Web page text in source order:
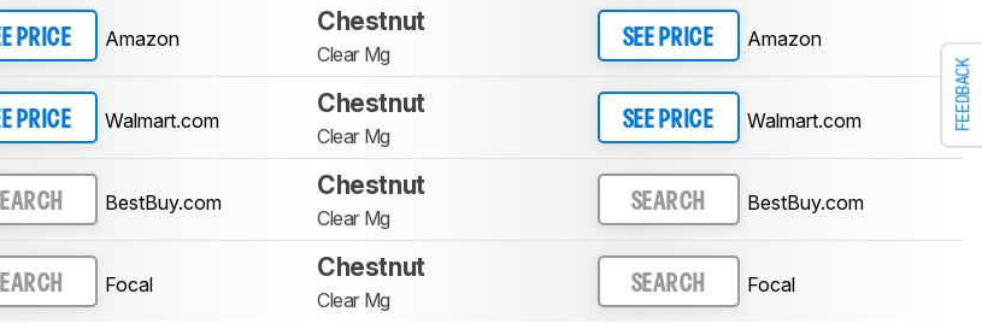
FEEDBACK
PRICE Amazon
Chestnut
Clear Mg
SEE PRICE Amazon
PRICE Walmart.com
Chestnut
Clear Mg
SEE PRICE Walmart.com
BestBuy.com
Chestnut
Clear Mg
SEARCH BestBuy.com
Focal
Chestnut
Clear Mg
SEARCH Focal